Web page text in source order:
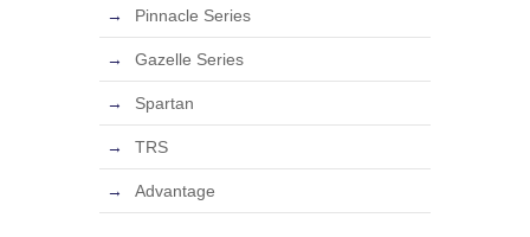
Pinnacle Series
Gazelle Series
Spartan
TRS
Advantage